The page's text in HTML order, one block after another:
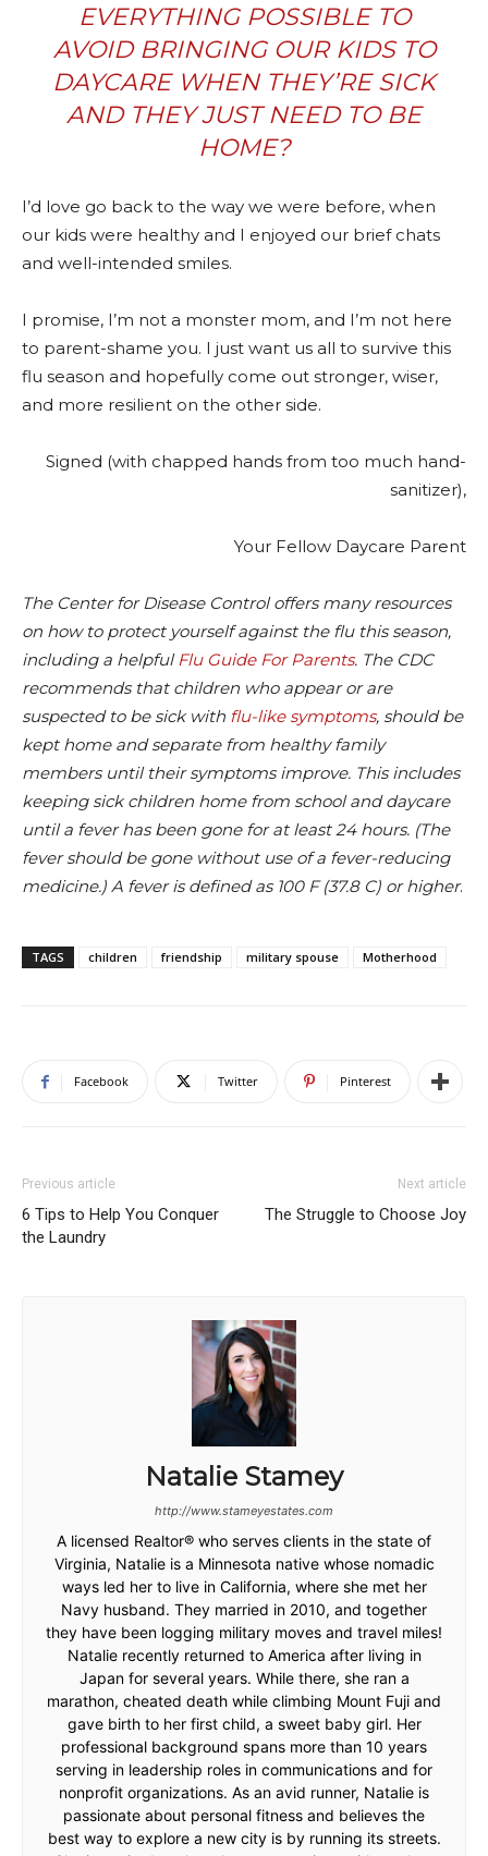
EVERYTHING POSSIBLE TO
AVOID BRINGING OUR KIDS TO
DAYCARE WHEN THEY’RE SICK
AND THEY JUST NEED TO BE
HOME?
I’d love go back to the way we were before, when
our kids were healthy and I enjoyed our brief chats
and well-intended smiles.
I promise, I’m not a monster mom, and I’m not here
to parent-shame you. I just want us all to survive this
flu season and hopefully come out stronger, wiser,
and more resilient on the other side.
Signed (with chapped hands from too much hand-
sanitizer),
Your Fellow Daycare Parent
The Center for Disease Control offers many resources
on how to protect yourself against the flu this season,
including a helpfulFlu Guide For Parents. The CDC
recommends that children who appear or are
suspected to be sick with flu-like symptoms, should be
kept home and separate from healthy family
members until their symptoms improve. This includes
keeping sick children home from school and daycare
until a fever has been gone for at least 24 hours. (The
fever should be gone without use of a fever-reducing
medicine.) A fever is defined as 100 F (37.8 C) or higher.
TAGS children friendship military spouse Motherhood
Facebook Twitter Pinterest
Previous article
6 Tips to Help You Conquer
the Laundry
Next article
The Struggle to Choose Joy
Natalie Stamey
http://www.stameyestates.com
A licensed Realtor® who serves clients in the state of
Virginia, Natalie is a Minnesota native whose nomadic
ways led her to live in California, where she met her
Navy husband. They married in 2010, and together
they have been logging military moves and travel miles!
Natalie recently returned to America after living in
Japan for several years. While there, she ran a
marathon, cheated death while climbing Mount Fuji and
gave birth to her first child, a sweet baby girl. Her
professional background spans more than 10 years
serving in leadership roles in communications and for
nonprofit organizations. As an avid runner, Natalie is
passionate about personal fitness and believes the
best way to explore a new city is by running its streets.